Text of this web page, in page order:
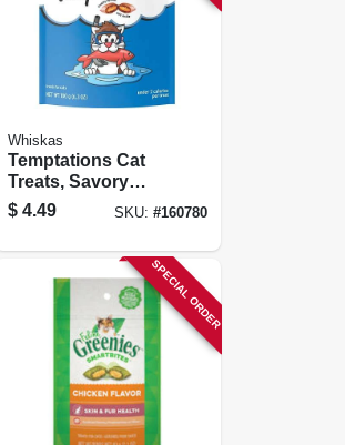
Whiskas
Temptations Cat
Treats, Savory
Salmon, 6.35 Oz.
$ 4.49 SKU: #160780
SPECIAL ORDER